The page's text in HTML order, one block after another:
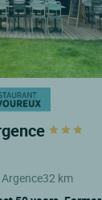
32 km